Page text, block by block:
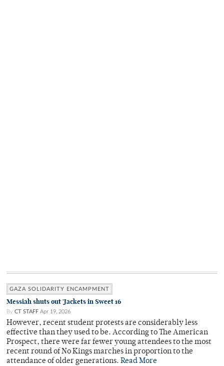
GAZA SOLIDARITY ENCAMPMENT
Messiah shuts out 'Jackets in Sweet 16
By CT STAFF Apr 19, 2026
However, recent student protests are considerably less
effective than they used to be. According to The American
Prospect, there were far fewer young attendees to the most
recent round of No Kings marches in proportion to the
attendance of older generations. Read More